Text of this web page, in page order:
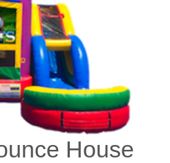
House